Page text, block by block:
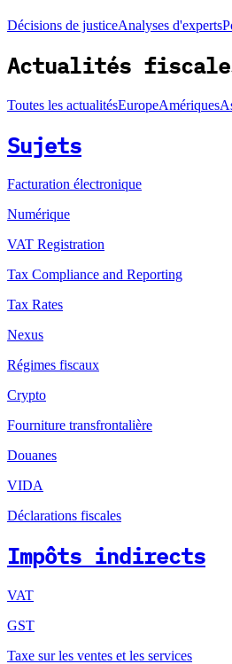
Décisions de justiceAnalyses d'experts
Actualités
Toutes les actualitésEuropeAmériques
Sujets
Facturation électronique
Numérique
VAT Registration
Tax Compliance and Reporting
Tax Rates
Nexus
Régimes fiscaux
Crypto
Fourniture transfrontalière
Douanes
VIDA
Déclarations fiscales
Impôts indirects
VAT
GST
Taxe sur les ventes et les services